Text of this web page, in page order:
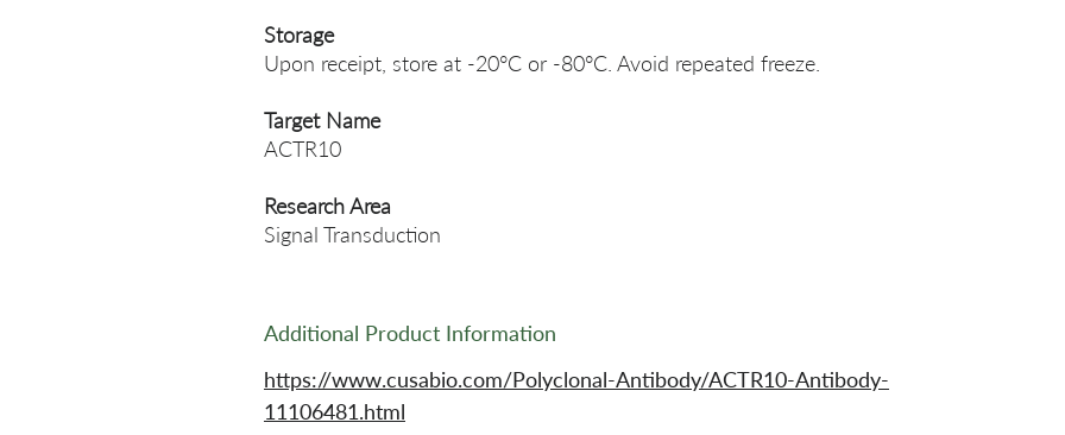
Storage
Upon receipt, store at -20°C or -80°C. Avoid repeated freeze.
Target Name
ACTR10
Research Area
Signal Transduction
Additional Product Information
https://www.cusabio.com/Polyclonal-Antibody/ACTR10-Antibody-
11106481.html